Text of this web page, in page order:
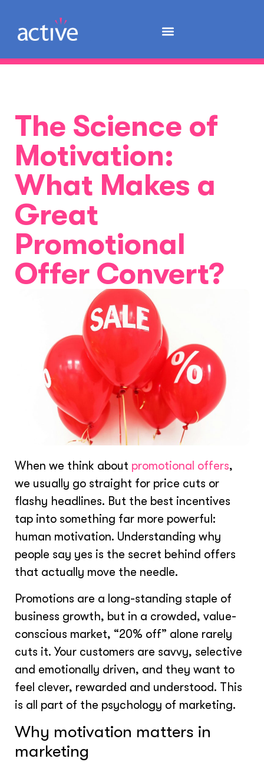
The Science of
Motivation:
What Makes a
Great
Promotional
Offer Convert?
When we think about promotional offers,
we usually go straight for price cuts or
flashy headlines. But the best incentives
tap into something far more powerful:
human motivation. Understanding why
people say yes is the secret behind offers
that actually move the needle.
Promotions are a long-standing staple of
business growth, but in a crowded, value-
conscious market, “20% off” alone rarely
cuts it. Your customers are savvy, selective
and emotionally driven, and they want to
feel clever, rewarded and understood. This
is all part of the psychology of marketing.
Why motivation matters in
marketing